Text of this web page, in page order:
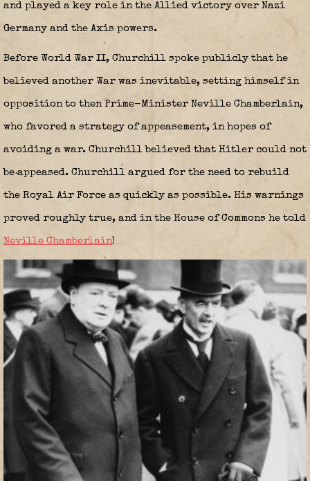
and played a key role in the Allied victory over Nazi
Germany and the Axis powers.
Before World War II, Churchill spoke publicly that he
believed another War was inevitable, setting himself in
opposition to then Prime-Minister Neville Chamberlain,
who favored a strategy of appeasement, in hopes of
avoiding a war. Churchill believed that Hitler could not
be appeased. Churchill argued for the need to rebuild
the Royal Air Force as quickly as possible. His warnings
proved roughly true, and in the House of Commons he told
Neville Chamberlain)